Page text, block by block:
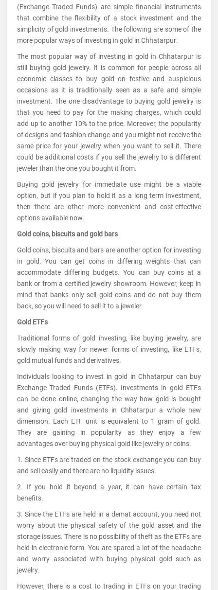
(Exchange Traded Funds) are simple financial instruments
that combine the flexibility of a stock investment and the
simplicity of gold investments. The following are some of the
more popular ways of investing in gold in Chhatarpur:
The most popular way of investing in gold in Chhatarpur is
still buying gold jewelry. It is common for people across all
economic classes to buy gold on festive and auspicious
occasions as it is traditionally seen as a safe and simple
investment. The one disadvantage to buying gold jewelry is
that you need to pay for the making charges, which could
add up to another 10% to the price. Moreover, the popularity
of designs and fashion change and you might not receive the
same price for your jewelry when you want to sell it. There
could be additional costs if you sell the jewelry to a different
jeweler than the one you bought it from.
Buying gold jewelry for immediate use might be a viable
option, but if you plan to hold it as a long term investment,
then there are other more convenient and cost-effective
options available now.
Gold coins, biscuits and gold bars
Gold coins, biscuits and bars are another option for investing
in gold. You can get coins in differing weights that can
accommodate differing budgets. You can buy coins at a
bank or from a certified jewelry showroom. However, keep in
mind that banks only sell gold coins and do not buy them
back, so you will need to sell it to a jeweler.
Gold ETFs
Traditional forms of gold investing, like buying jewelry, are
slowly making way for newer forms of investing, like ETFs,
gold mutual funds and derivatives.
Individuals looking to invest in gold in Chhatarpur can buy
Exchange Traded Funds (ETFs). Investments in gold ETFs
can be done online, changing the way how gold is bought
and giving gold investments in Chhatarpur a whole new
dimension. Each ETF unit is equivalent to 1 gram of gold.
They are gaining in popularity as they enjoy a few
advantages over buying physical gold like jewelry or coins.
1. Since ETFs are traded on the stock exchange you can buy
and sell easily and there are no liquidity issues.
2. If you hold it beyond a year, it can have certain tax
benefits.
3. Since the ETFs are held in a demat account, you need not
worry about the physical safety of the gold asset and the
storage issues. There is no possibility of theft as the ETFs are
held in electronic form. You are spared a lot of the headache
and worry associated with buying physical gold such as
jewelry.
However, there is a cost to trading in ETFs on your trading